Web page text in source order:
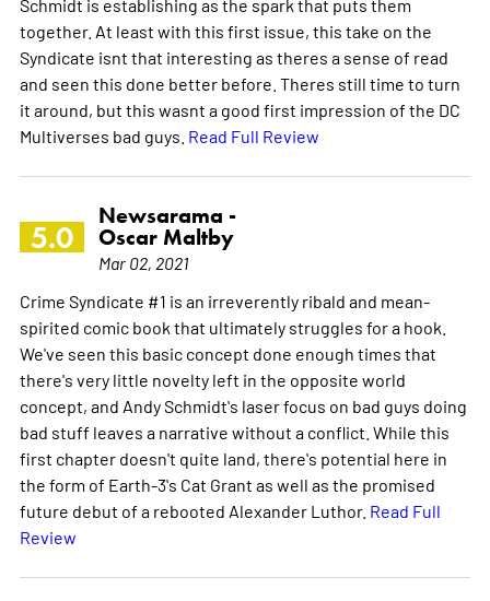
together. At least with this first issue, this take on the
Syndicate isnt that interesting as theres a sense of read
and seen this done better before. Theres still time to turn
it around, but this wasnt a good first impression of the DC
Multiverses bad guys. Read Full Review
5.0
Newsarama -
Oscar Maltby
Mar 02, 2021
Crime Syndicate #1 is an irreverently ribald and mean-
spirited comic book that ultimately struggles for a hook.
We've seen this basic concept done enough times that
there's very little novelty left in the opposite world
concept, and Andy Schmidt's laser focus on bad guys doing
bad stuff leaves a narrative without a conflict. While this
first chapter doesn't quite land, there's potential here in
the form of Earth-3's Cat Grant as well as the promised
future debut of a rebooted Alexander Luthor. Read Full
Review